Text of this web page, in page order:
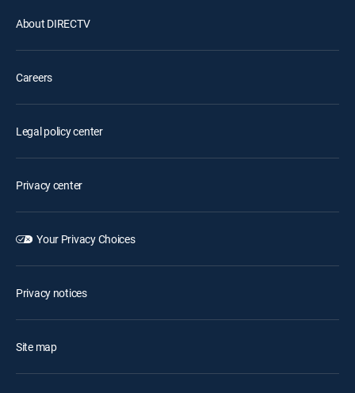
About DIRECTV
Careers
Legal policy center
Privacy center
Your Privacy Choices
Privacy notices
Site map